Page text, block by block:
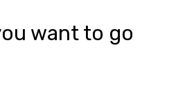
want to go